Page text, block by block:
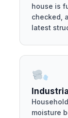
house is
checked,
latest
moisture